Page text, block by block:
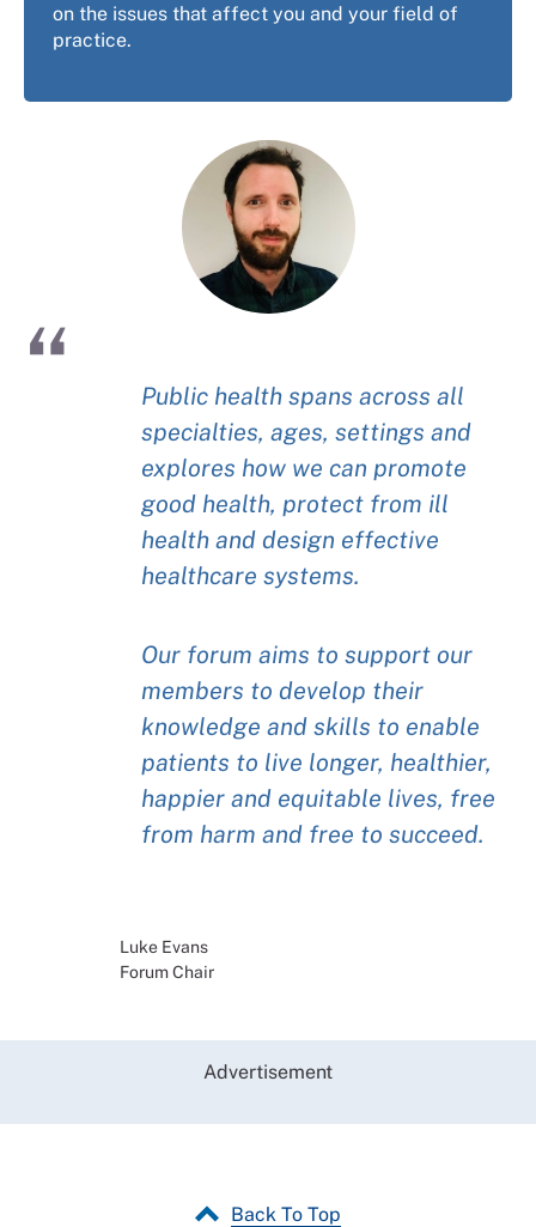
on the issues that affect you and your field of
practice.
Public health spans across all
specialties, ages, settings and
explores how we can promote
good health, protect from ill
health and design effective
healthcare systems.
Our forum aims to support our
members to develop their
knowledge and skills to enable
patients to live longer, healthier,
happier and equitable lives, free
from harm and free to succeed.
Luke Evans
Forum Chair
Advertisement
Back To Top